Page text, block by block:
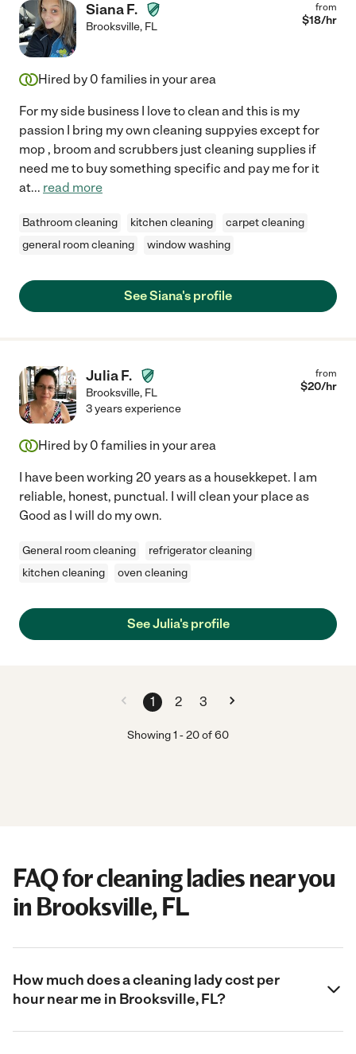
Siana F.
Brooksville, FL
from
$18/hr
Hired by 0 families in your area
For my side business I love to clean and this is my
passion I bring my own cleaning suppyies except for
mop , broom and scrubbers just cleaning supplies if
need me to buy something specific and pay me for it
at... read more
Bathroom cleaning kitchen cleaning
carpet cleaning
general room cleaning
window washing
See Siana's profile
Julia F.
Brooksville, FL
from
$20/hr
3 years experience
Hired by 0 families in your area
I have been working 20 years as a housekkepet. I am
reliable, honest, punctual. I will clean your place as
Good as I will do my own.
General room cleaning
refrigerator cleaning
kitchen cleaning
oven cleaning
See Julia's profile
1 2 3
Showing1 -20of60
FAQ for cleaning ladies near you
in Brooksville, FL
How much does a cleaning lady cost per
hour near me in Brooksville, FL?